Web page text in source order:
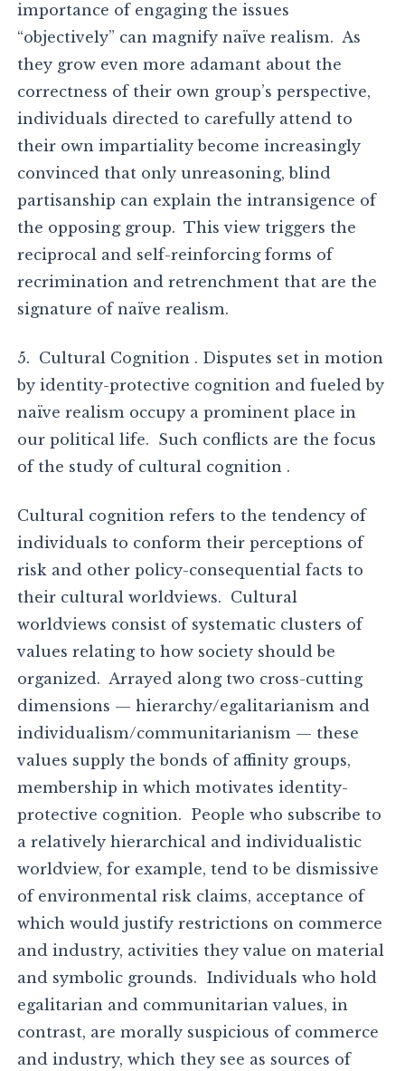
importance of engaging the issues
“objectively” can magnify naïve realism. As
they grow even more adamant about the
correctness of their own group’s perspective,
individuals directed to carefully attend to
their own impartiality become increasingly
convinced that only unreasoning, blind
partisanship can explain the intransigence of
the opposing group. This view triggers the
reciprocal and self-reinforcing forms of
recrimination and retrenchment that are the
signature of naïve realism.
5. Cultural Cognition . Disputes set in motion
by identity-protective cognition and fueled by
naïve realism occupy a prominent place in
our political life. Such conflicts are the focus
of the study of cultural cognition .
Cultural cognition refers to the tendency of
individuals to conform their perceptions of
risk and other policy-consequential facts to
their cultural worldviews. Cultural
worldviews consist of systematic clusters of
values relating to how society should be
organized. Arrayed along two cross-cutting
dimensions — hierarchy/egalitarianism and
individualism/communitarianism — these
values supply the bonds of affinity groups,
membership in which motivates identity-
protective cognition. People who subscribe to
a relatively hierarchical and individualistic
worldview, for example, tend to be dismissive
of environmental risk claims, acceptance of
which would justify restrictions on commerce
and industry, activities they value on material
and symbolic grounds. Individuals who hold
egalitarian and communitarian values, in
contrast, are morally suspicious of commerce
and industry, which they see as sources of